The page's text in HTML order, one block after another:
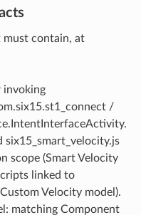
must contain, at
invoking
/
six15_smart_velocity.js
scope (Smart Velocity
linked to
Velocity model).
matching Component